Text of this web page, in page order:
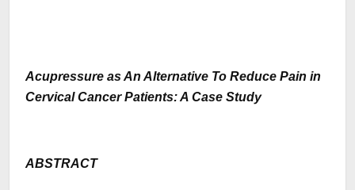
Acupressure as An Alternative To Reduce Pain in
Cervical Cancer Patients: A Case Study
ABSTRACT